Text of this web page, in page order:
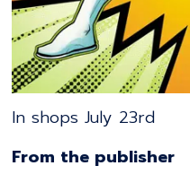
In shops July 23rd
From the publisher